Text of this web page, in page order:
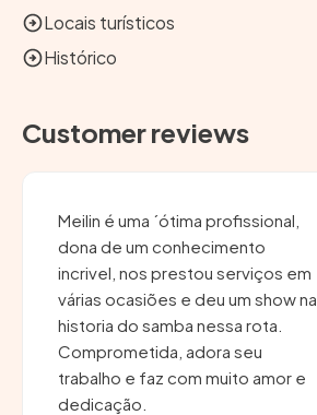
Locais turísticos
Histórico
Customer reviews
Meilin é uma ´ótima profissional,
dona de um conhecimento
incrivel, nos prestou serviços em
várias ocasiões e deu um show na
historia do samba nessa rota.
Comprometida, adora seu
trabalho e faz com muito amor e
dedicação.